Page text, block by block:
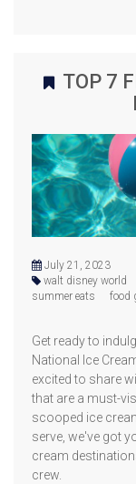
TOP 7
July 21, 2023
walt disney world
summer eats
food
Get ready to
National Ice
excited to share
that are a must-
scooped ice
serve, we've got
cream
crew.